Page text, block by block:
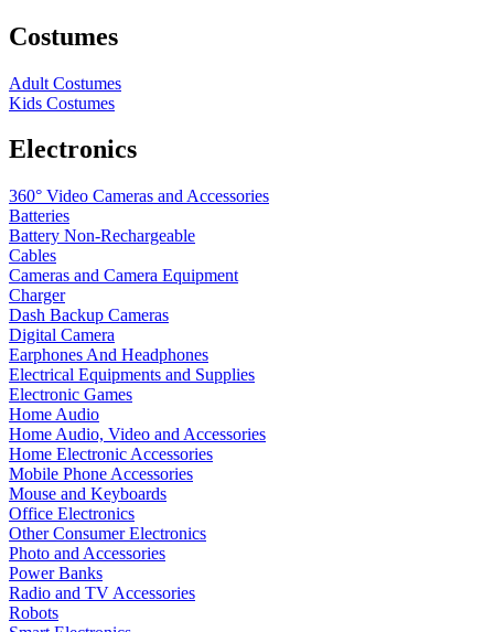
Costumes
Adult Costumes
Kids Costumes
Electronics
360° Video Cameras and Accessories
Batteries
Battery Non-Rechargeable
Cables
Cameras and Camera Equipment
Charger
Dash Backup Cameras
Digital Camera
Earphones And Headphones
Electrical Equipments and Supplies
Electronic Games
Home Audio
Home Audio, Video and Accessories
Home Electronic Accessories
Mobile Phone Accessories
Mouse and Keyboards
Office Electronics
Other Consumer Electronics
Photo and Accessories
Power Banks
Radio and TV Accessories
Robots